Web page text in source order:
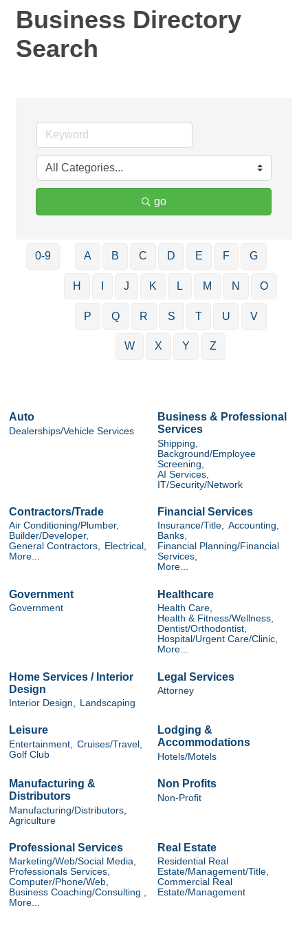
Business Directory
Search
go
0-9 A B C D E F G
H J K L M N O
P Q R S T U V
W X Y Z
Auto
Dealerships/Vehicle Services
Business & Professional
Services
Shipping,
Background/Employee
Screening,
AI Services,
IT/Security/Network
Contractors/Trade
Air Conditioning/Plumber,
Builder/Developer,
General Contractors, Electrical,
More...
Financial Services
Insurance/Title, Accounting,
Banks,
Financial Planning/Financial
Services,
More...
Government
Government
Healthcare
Health Care,
Health & Fitness/Wellness,
Dentist/Orthodontist,
Hospital/Urgent Care/Clinic,
More...
Home Services / Interior
Design
Interior Design, Landscaping
Legal Services
Attorney
Leisure
Entertainment,
Cruises/Travel,
Golf Club
Lodging &
Accommodations
Hotels/Motels
Manufacturing &
Distributors
Manufacturing/Distributors,
Agriculture
Non Profits
Non-Profit
Professional Services
Marketing/Web/Social Media,
Professionals Services,
Computer/Phone/Web,
Business Coaching/Consulting ,
More...
Real Estate
Residential Real
Estate/Management/Title,
Commercial Real
Estate/Management